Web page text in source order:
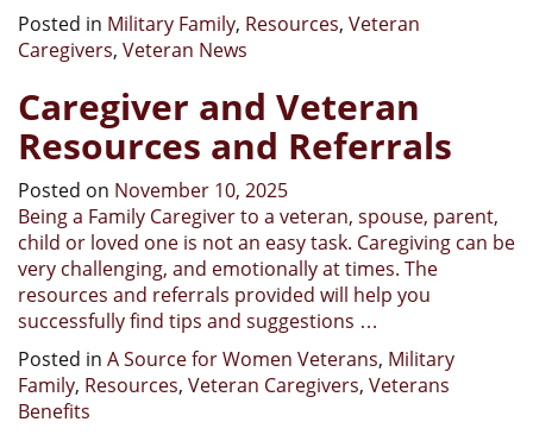
Posted in Military Family, Resources, Veteran
Caregivers, Veteran News
Caregiver and Veteran
Resources and Referrals
Posted on November 10, 2025
Being a Family Caregiver to a veteran, spouse, parent,
child or loved one is not an easy task. Caregiving can be
very challenging, and emotionally at times. The
resources and referrals provided will help you
successfully find tips and suggestions …
Posted in A Source for Women Veterans, Military
Family, Resources, Veteran Caregivers, Veterans
Benefits